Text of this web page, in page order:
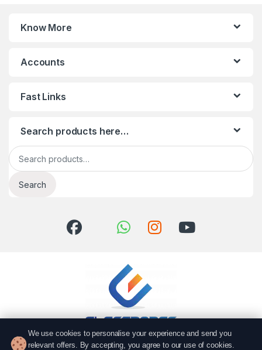
Know More
Accounts
Fast Links
Search products here…
Search for:
Search
We use cookies to personalise your experience and send you
relevant offers. By accepting, you agree to our use of cookies.